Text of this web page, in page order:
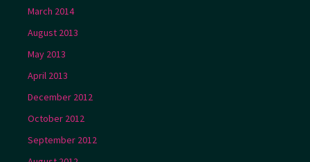
March 2014
August 2013
May 2013
April 2013
December 2012
October 2012
September 2012